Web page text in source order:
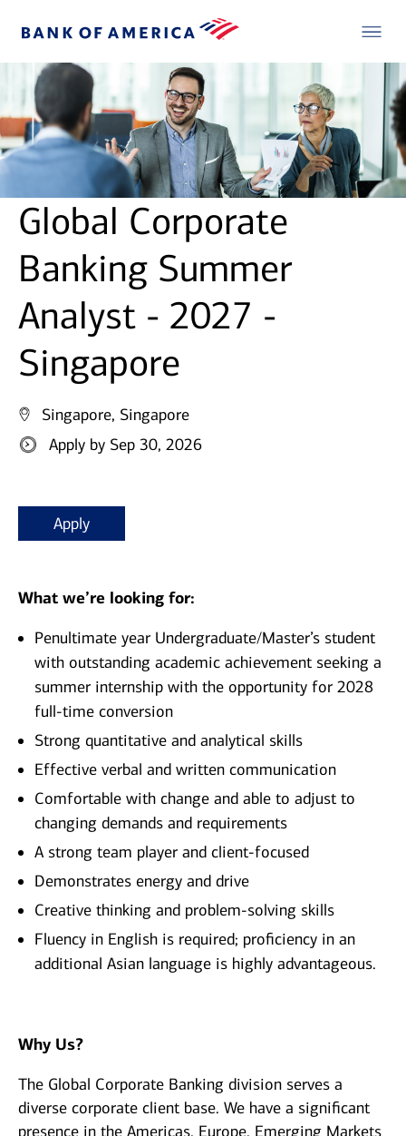
Global Corporate
Banking Summer
Analyst - 2027 -
Singapore
Singapore, Singapore
Apply by Sep 30, 2026
Apply
What we’re looking for:
Penultimate year Undergraduate/Master’s student
with outstanding academic achievement seeking a
summer internship with the opportunity for 2028
full-time conversion
Strong quantitative and analytical skills
Effective verbal and written communication
Comfortable with change and able to adjust to
changing demands and requirements
A strong team player and client-focused
Demonstrates energy and drive
Creative thinking and problem-solving skills
Fluency in English is required; proficiency in an
additional Asian language is highly advantageous.
Why Us?
The Global Corporate Banking division serves a
diverse corporate client base. We have a significant
presence in the Americas, Europe, Emerging Markets